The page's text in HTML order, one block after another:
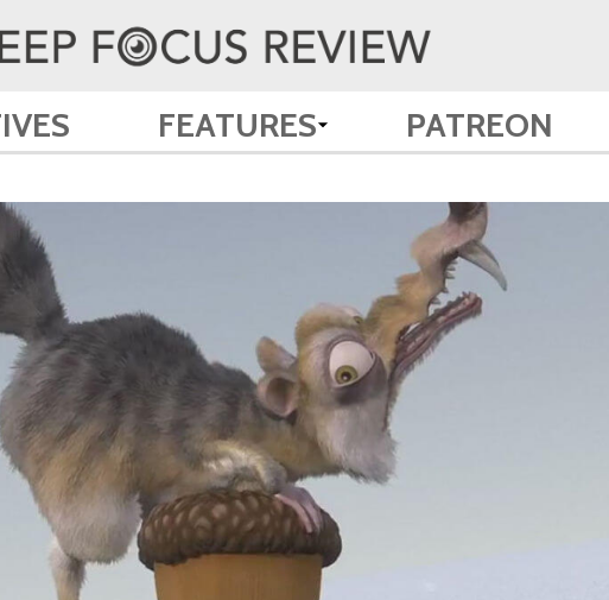
FEATURES PATREON